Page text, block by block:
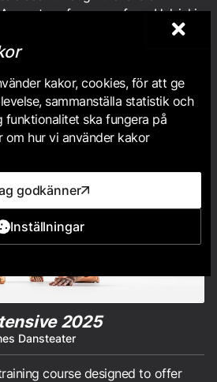
guest performance from Helsinki
2025
Dansteater
course designed to offer
kakor, cookies, för att ge
sammanställa statistik och
ska fungera på
om hur vi använder kakor
godkänner
Inställningar